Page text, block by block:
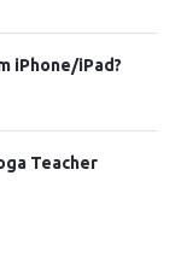
iPhone/iPad?
Teacher